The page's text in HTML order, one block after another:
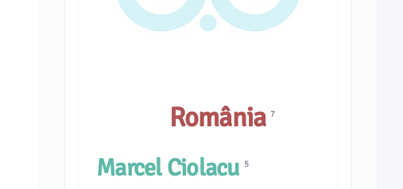
România7
Marcel Ciolacu 5